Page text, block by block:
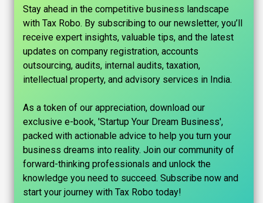
Stay ahead in the competitive business landscape
with Tax Robo. By subscribing to our newsletter, you’ll
receive expert insights, valuable tips, and the latest
updates on company registration, accounts
outsourcing, audits, internal audits, taxation,
intellectual property, and advisory services in India.
As a token of our appreciation, download our
exclusive e-book, 'Startup Your Dream Business',
packed with actionable advice to help you turn your
business dreams into reality. Join our community of
forward-thinking professionals and unlock the
knowledge you need to succeed. Subscribe now and
start your journey with Tax Robo today!​